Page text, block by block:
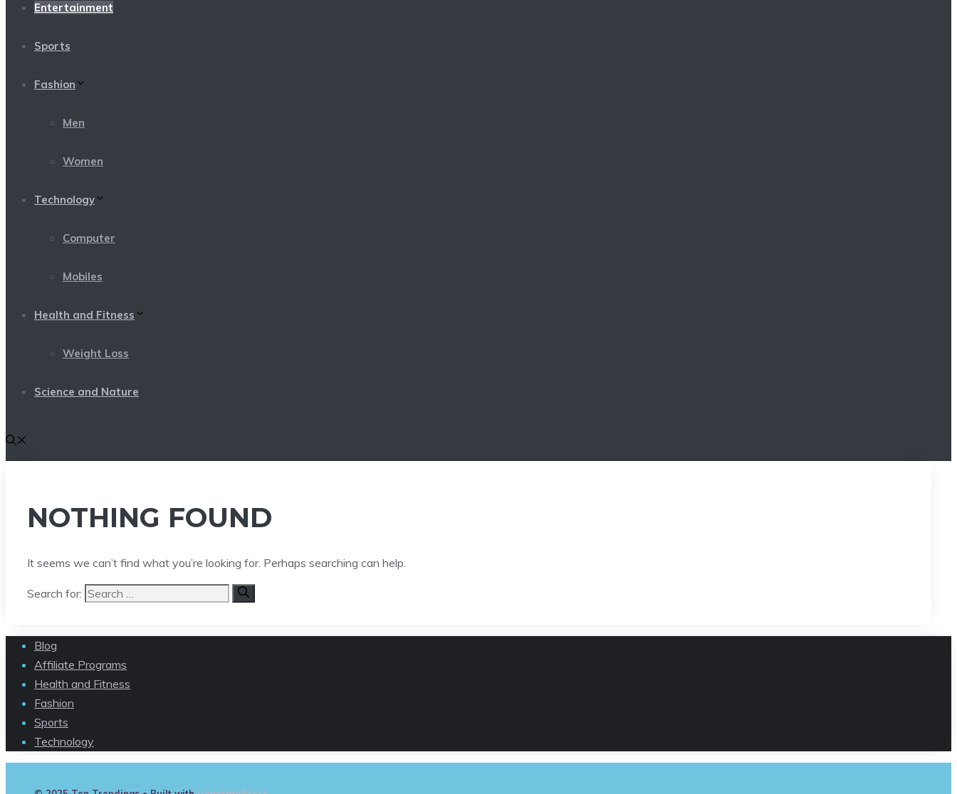
Entertainment
Sports
Fashion
Men
Women
Technology
Computer
Mobiles
Health and Fitness
Weight Loss
Science and Nature
NOTHING FOUND
It seems we can’t find what you’re looking for. Perhaps searching can help.
Search for:
Blog
Affiliate Programs
Health and Fitness
Fashion
Sports
Technology